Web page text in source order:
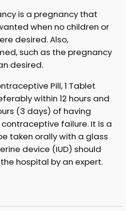
is a pregnancy that
when no children or
desired. Also,
such as the pregnancy
desired.
Pill, 1 Tablet
within 12 hours and
(3 days) of having
failure. It is a
taken orally with a glass
device (IUD) should
hospital by an expert.